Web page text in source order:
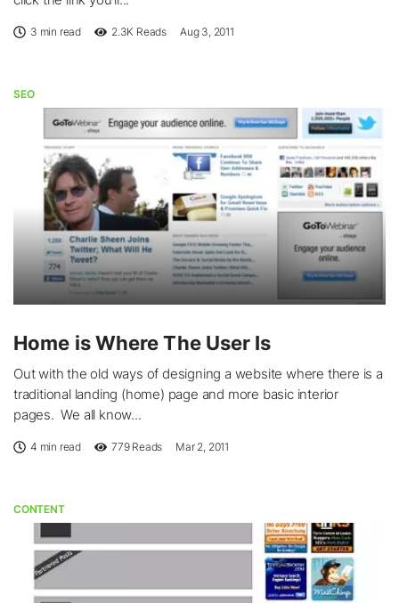
3 min read 2.3K Reads Aug 3, 2011
SEO
Home is Where The User Is
Out with the old ways of designing a website where there is a
traditional landing (home) page and more basic interior
pages. We all know...
4 min read 779Reads Mar 2, 2011
CONTENT